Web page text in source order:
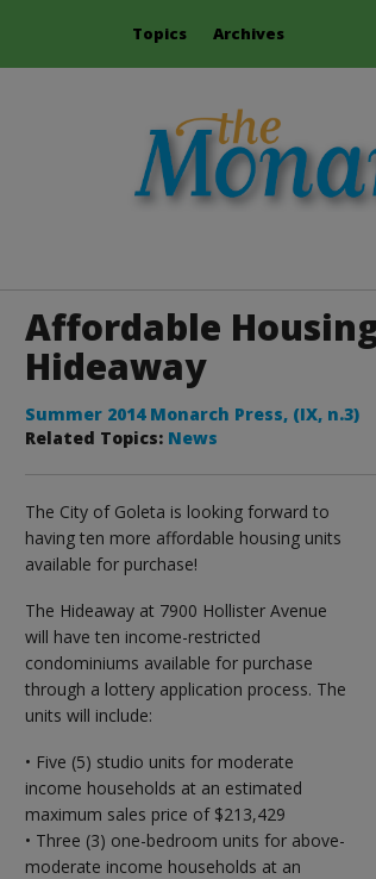
Topics Archives
Affordable
Hideaway
Summer 2014 Monarch Press, (IX, n.3)
Related Topics: News
The City of Goleta is looking forward to
having ten more affordable housing units
available for purchase!
The Hideaway at 7900 Hollister Avenue
will have ten income-restricted
condominiums available for purchase
through a lottery application process. The
units will include:
• Five (5) studio units for moderate
income households at an estimated
maximum sales price of $213,429
• Three (3) one-bedroom units for above-
moderate income households at an